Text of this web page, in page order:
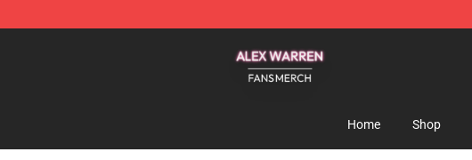
Home Shop